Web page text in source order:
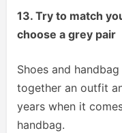
13. Try to match
choose a grey pair
Shoes and
together an outfit
years when it
handbag.